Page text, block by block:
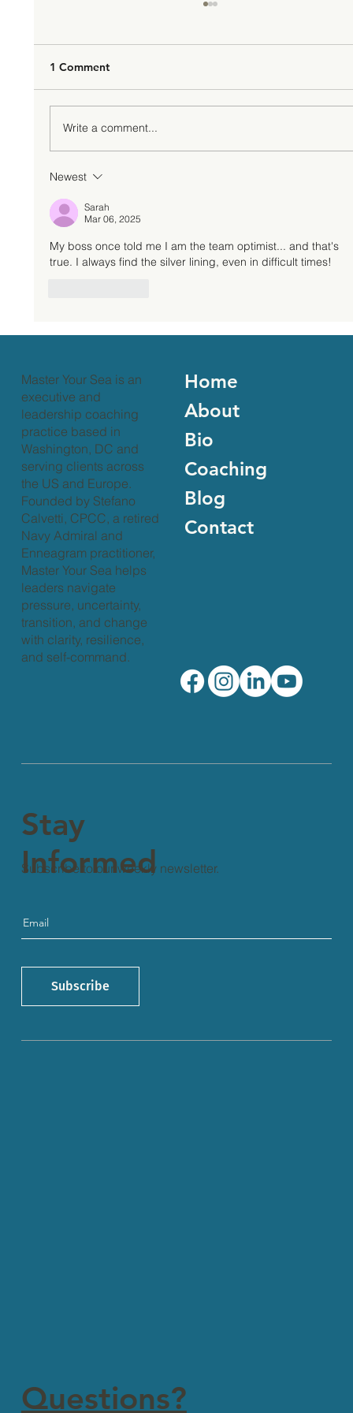
Change Management: Growing Your
Business Through Transformation
1 Comment
Write a comment...
Newest
Sarah
Mar 06, 2025
My boss once told me I am the team optimist... and that's
true. I always find the silver lining, even in difficult times!
Master Your Sea is an
executive and
leadership coaching
practice based in
Washington, DC and
serving clients across
the US and Europe.
Founded by Stefano
Calvetti, CPCC, a retired
Navy Admiral and
Enneagram practitioner,
Master Your Sea helps
leaders navigate
pressure, uncertainty,
transition, and change
with clarity, resilience,
and self-command.
Home
About
Bio
Coaching
Blog
Contact
Stay
Informed
Subscribe to our weekly newsletter.
Questions?
Subscribe